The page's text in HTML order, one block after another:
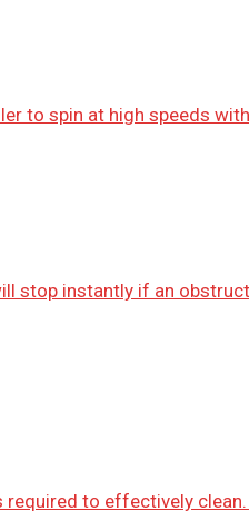
to spin at high speeds
instantly if an
to effectively